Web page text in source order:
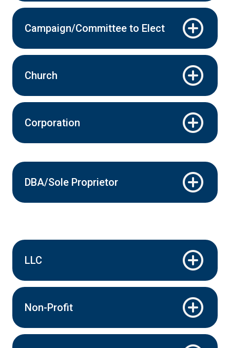
Campaign/Committee to Elect
Church
Corporation
DBA/Sole Proprietor
LLC
Non-Profit